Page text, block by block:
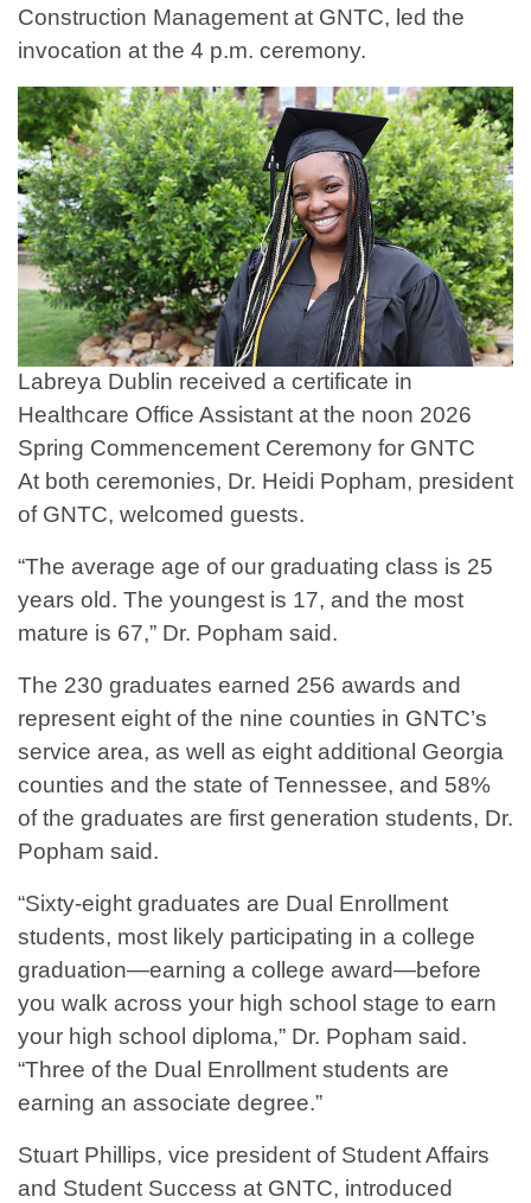
Construction Management at GNTC, led the
invocation at the 4 p.m. ceremony.
Labreya Dublin received a certificate in
Healthcare Office Assistant at the noon 2026
Spring Commencement Ceremony for GNTC
At both ceremonies, Dr. Heidi Popham, president
of GNTC, welcomed guests.
“The average age of our graduating class is 25
years old. The youngest is 17, and the most
mature is 67,” Dr. Popham said.
The 230 graduates earned 256 awards and
represent eight of the nine counties in GNTC’s
service area, as well as eight additional Georgia
counties and the state of Tennessee, and 58%
of the graduates are first generation students, Dr.
Popham said.
“Sixty-eight graduates are Dual Enrollment
students, most likely participating in a college
graduation—earning a college award—before
you walk across your high school stage to earn
your high school diploma,” Dr. Popham said.
“Three of the Dual Enrollment students are
earning an associate degree.”
Stuart Phillips, vice president of Student Affairs
and Student Success at GNTC, introduced